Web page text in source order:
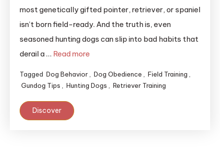
most genetically gifted pointer, retriever, or spaniel
isn’t born field-ready. And the truth is, even
seasoned hunting dogs can slip into bad habits that
derail a … Read more
Tagged Dog Behavior Dog Obedience Field Training
Gundog Tips
Hunting Dogs Retriever Training
Discover